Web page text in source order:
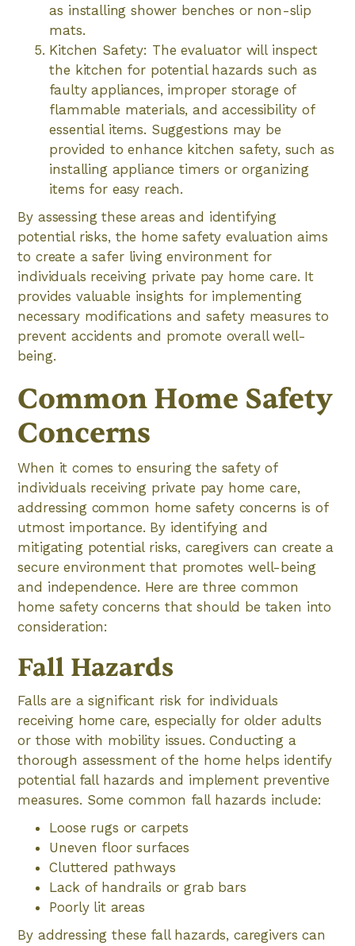
as installing shower benches or non-slip
mats.
Kitchen Safety: The evaluator will inspect
the kitchen for potential hazards such as
faulty appliances, improper storage of
flammable materials, and accessibility of
essential items. Suggestions may be
provided to enhance kitchen safety, such as
installing appliance timers or organizing
items for easy reach.
By assessing these areas and identifying
potential risks, the home safety evaluation aims
to create a safer living environment for
individuals receiving private pay home care. It
provides valuable insights for implementing
necessary modifications and safety measures to
prevent accidents and promote overall well-
being.
Common Home Safety
Concerns
When it comes to ensuring the safety of
individuals receiving private pay home care,
addressing common home safety concerns is of
utmost importance. By identifying and
mitigating potential risks, caregivers can create a
secure environment that promotes well-being
and independence. Here are three common
home safety concerns that should be taken into
consideration:
Fall Hazards
Falls are a significant risk for individuals
receiving home care, especially for older adults
or those with mobility issues. Conducting a
thorough assessment of the home helps identify
potential fall hazards and implement preventive
measures. Some common fall hazards include:
Loose rugs or carpets
Uneven floor surfaces
Cluttered pathways
Lack of handrails or grab bars
Poorly lit areas
By addressing these fall hazards, caregivers can